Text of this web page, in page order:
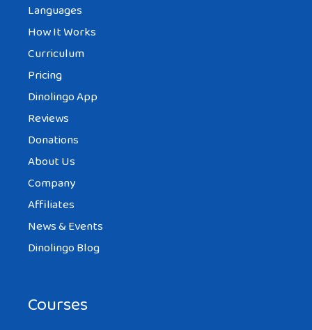
Languages
How It Works
Curriculum
Pricing
Dinolingo App
Reviews
Donations
About Us
Company
Affiliates
News & Events
Dinolingo Blog
Courses